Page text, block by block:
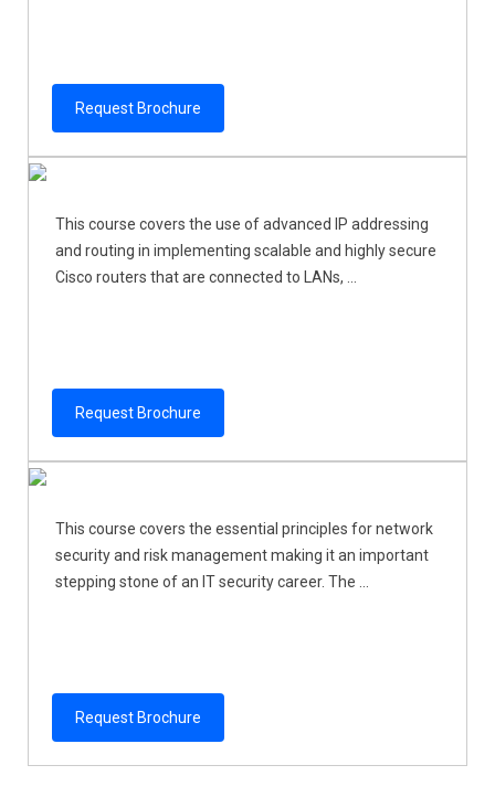
Request Brochure
This course covers the use of advanced IP addressing
and routing in implementing scalable and highly secure
Cisco routers that are connected to LANs, ...
Request Brochure
This course covers the essential principles for network
security and risk management making it an important
stepping stone of an IT security career. The ...
Request Brochure